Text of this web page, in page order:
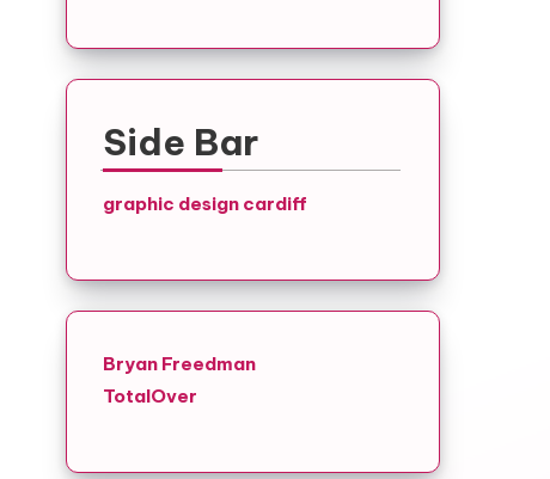
Side Bar
graphic design cardiff
Bryan Freedman
TotalOver